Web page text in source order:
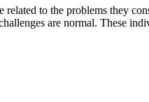
to the problems they
are normal. These